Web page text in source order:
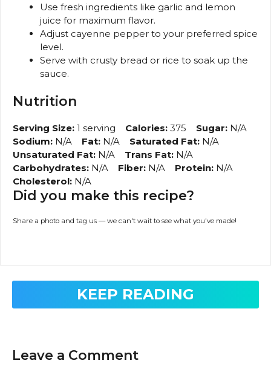
Use fresh ingredients like garlic and lemon
juice for maximum flavor.
Adjust cayenne pepper to your preferred spice
level.
Serve with crusty bread or rice to soak up the
sauce.
Nutrition
Serving Size: 1 serving Calories: 375 Sugar: N/A
Sodium: N/A Fat: N/A Saturated Fat: N/A
Unsaturated Fat: N/A Trans Fat: N/A
Carbohydrates: N/A Fiber: N/A Protein: N/A
Cholesterol: N/A
Did you make this recipe?
Share a photo and tag us — we can't wait to see what you've made!
KEEP READING
Leave a Comment